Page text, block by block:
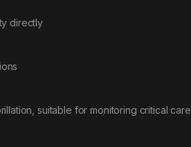
directly
suitable for monitoring critical care